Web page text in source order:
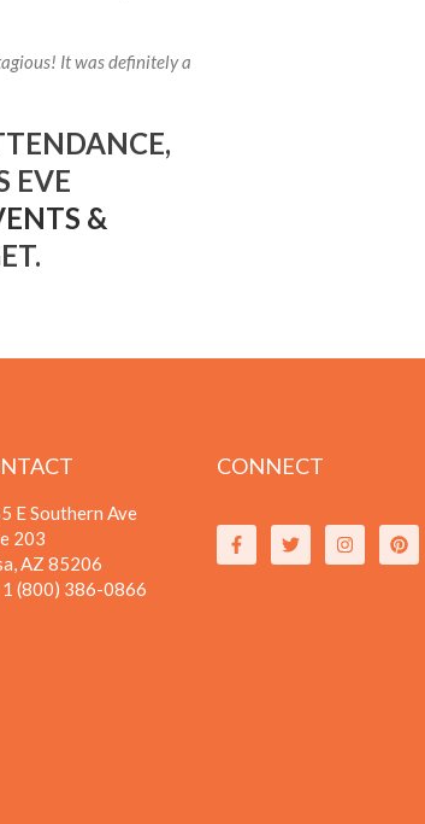
It was definitely a
EVE
&
E Southern Ave
203
AZ 85206
1 (800) 386-0866
CONNECT